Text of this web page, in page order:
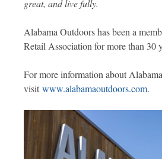
great, and live fully.
Alabama Outdoors has been a
Retail Association for more than 30
For more information about
visit www.alabamaoutdoors.com.